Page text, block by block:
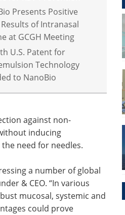
Presents Positive
of Intranasal
at GCGH Meeting
U.S. Patent for
Technology
to NanoBio
against non-
inducing
need for needles.
a number of global
& CEO. “In various
mucosal, systemic and
could prove